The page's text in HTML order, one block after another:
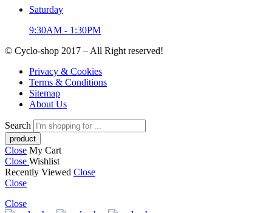
Saturday
9:30AM - 1:30PM
© Cyclo-shop 2017 – All Right reserved!
Privacy & Cookies
Terms & Conditions
Sitemap
About Us
Search
Close My Cart
Close Wishlist
Recently Viewed Close
Close
Close